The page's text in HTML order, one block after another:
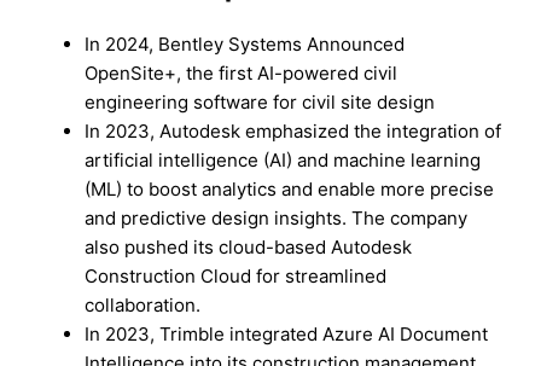
In 2024, Bentley Systems Announced
OpenSite+, the first AI-powered civil
engineering software for civil site design
In 2023, Autodesk emphasized the integration of
artificial intelligence (AI) and machine learning
(ML) to boost analytics and enable more precise
and predictive design insights. The company
also pushed its cloud-based Autodesk
Construction Cloud for streamlined
collaboration.
In 2023, Trimble integrated Azure AI Document